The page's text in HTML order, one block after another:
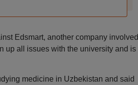
Edsmart, another company involved
up all issues with the university and is
medicine in Uzbekistan and said